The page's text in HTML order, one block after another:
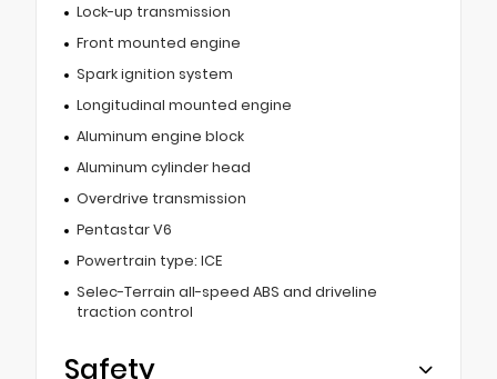
Lock-up transmission
Front mounted engine
Spark ignition system
Longitudinal mounted engine
Aluminum engine block
Aluminum cylinder head
Overdrive transmission
Pentastar V6
Powertrain type: ICE
Selec-Terrain all-speed ABS and driveline
traction control
Safety